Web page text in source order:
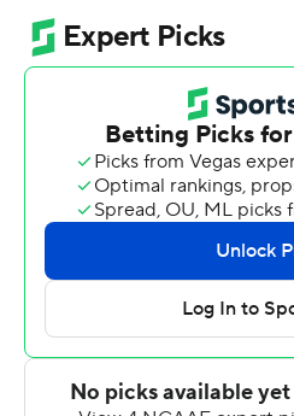
Stadium.
After seven straight losses to
Huskies State had a
most lopsided Cougars'
rivalry matchup against
''It's special. Coug Nation
deserved it, the seniors
running back Max Borghi
into it yet, it hasn't really sunk
Cup trophy is something
was incredible.''